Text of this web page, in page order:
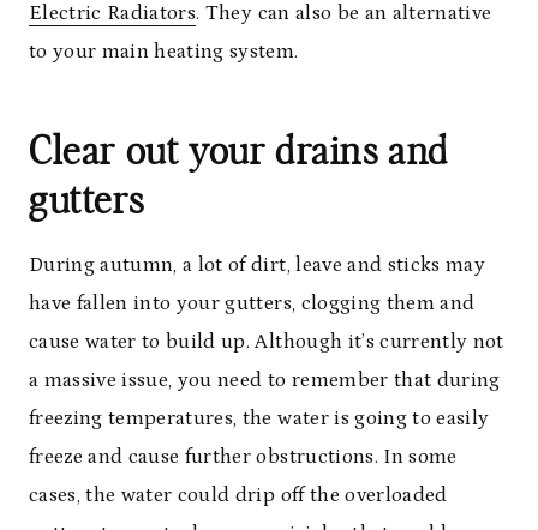
Electric Radiators. They can also be an alternative
to your main heating system.
Clear out your drains and
gutters
During autumn, a lot of dirt, leave and sticks may
have fallen into your gutters, clogging them and
cause water to build up. Although it’s currently not
a massive issue, you need to remember that during
freezing temperatures, the water is going to easily
freeze and cause further obstructions. In some
cases, the water could drip off the overloaded